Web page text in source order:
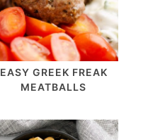
EASY GREEK FREAK
MEATBALLS